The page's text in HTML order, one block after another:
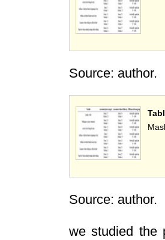
Source: author.
Source: author.
we studied the